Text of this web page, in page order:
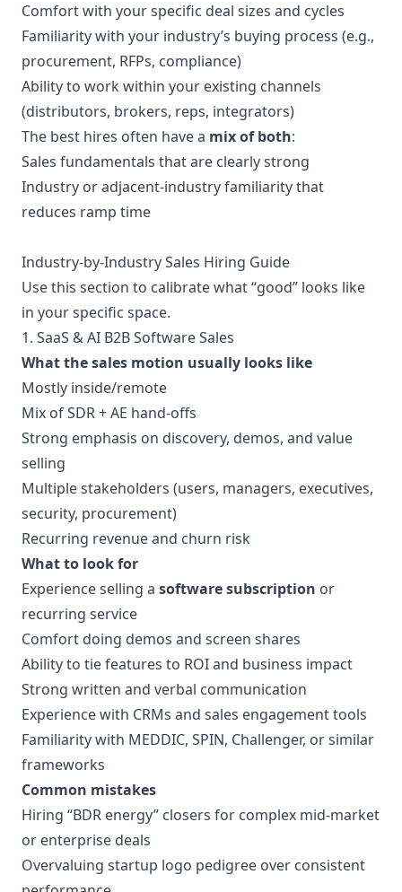
Comfort with your specific deal sizes and cycles
Familiarity with your industry’s buying process (e.g.,
procurement, RFPs, compliance)
Ability to work within your existing channels
(distributors, brokers, reps, integrators)
The best hires often have a mix of both:
Sales fundamentals that are clearly strong
Industry or adjacent-industry familiarity that
reduces ramp time
Industry-by-Industry Sales Hiring Guide
Use this section to calibrate what “good” looks like
in your specific space.
1. SaaS & AI B2B Software Sales
What the sales motion usually looks like
Mostly inside/remote
Mix of SDR + AE hand-offs
Strong emphasis on discovery, demos, and value
selling
Multiple stakeholders (users, managers, executives,
security, procurement)
Recurring revenue and churn risk
What to look for
Experience selling a software subscription or
recurring service
Comfort doing demos and screen shares
Ability to tie features to ROI and business impact
Strong written and verbal communication
Experience with CRMs and sales engagement tools
Familiarity with MEDDIC, SPIN, Challenger, or similar
frameworks
Common mistakes
Hiring “BDR energy” closers for complex mid-market
or enterprise deals
Overvaluing startup logo pedigree over consistent